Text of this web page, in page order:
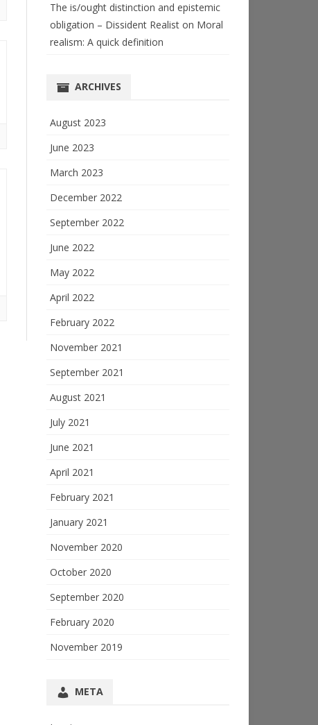
The is/ought distinction and epistemic
obligation – Dissident Realiston Moral
realism: A quick definition
ARCHIVES
August 2023
June 2023
March 2023
December 2022
September 2022
June 2022
May 2022
April 2022
February 2022
November 2021
September 2021
August 2021
July 2021
June 2021
April 2021
February 2021
January 2021
November 2020
October 2020
September 2020
February 2020
November 2019
META